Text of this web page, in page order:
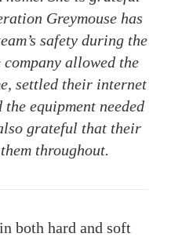
Greymouse has
safety during the
allowed the
settled their internet
equipment needed
grateful that their
throughout.
both hard and soft